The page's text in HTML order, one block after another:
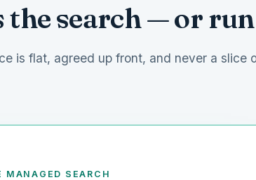
the search — or
is flat, agreed up front, and never a slice
SEARCH